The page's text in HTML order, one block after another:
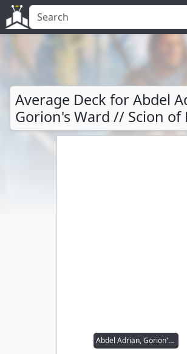
Average Deck for Abdel
Gorion's Ward // Scion of
Abdel Adrian, Gorion's Ward // Scion of Halaster